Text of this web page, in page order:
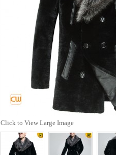
Click to View Large Image